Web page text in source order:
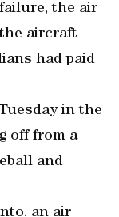
the air
aircraft
had paid
in the
off from a
and
an air